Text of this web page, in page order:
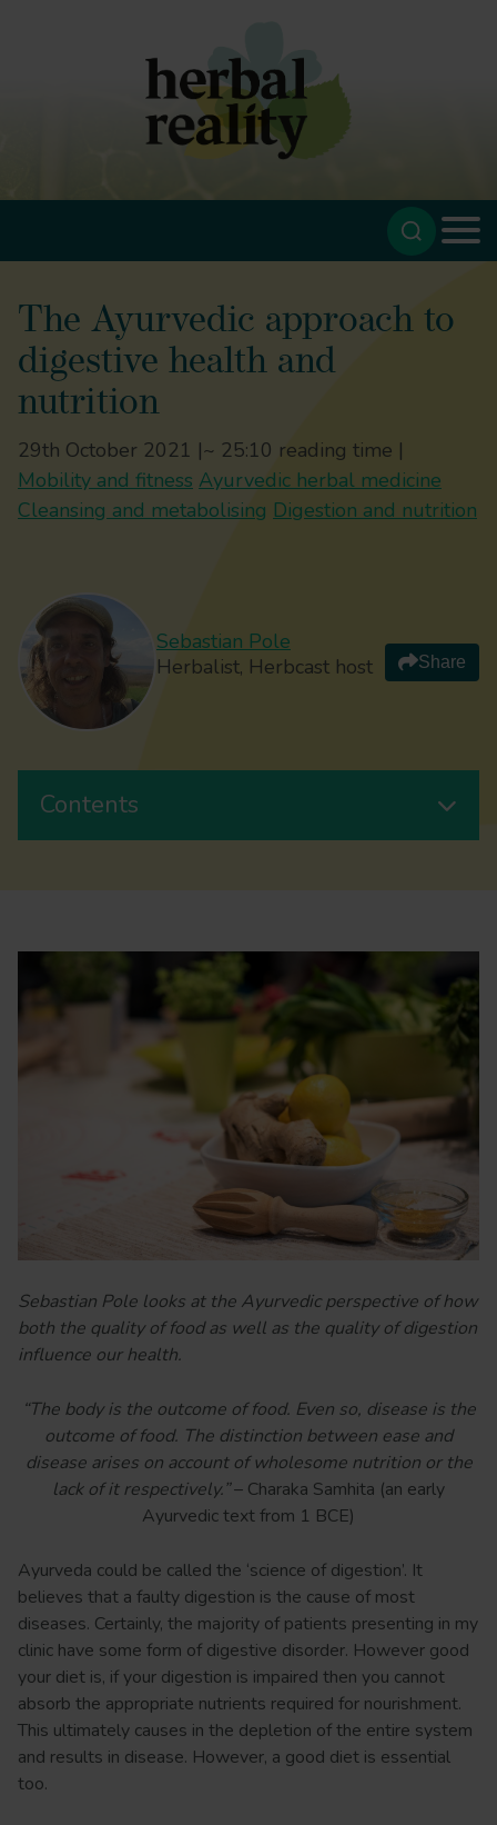
The Ayurvedic approach to
digestive health and
nutrition
29th October 2021 |~ 25:10 reading time |
Mobility and fitness Ayurvedic herbal medicine
Cleansing and metabolising Digestion and nutrition
Sebastian Pole
Herbalist, Herbcast host
Share
Contents
Sebastian Pole looks at the Ayurvedic perspective of how
both the quality of food as well as the quality of digestion
influence our health.
“The body is the outcome of food. Even so, disease is the
outcome of food. The distinction between ease and
disease arises on account of wholesome nutrition or the
lack of it respectively.”– Charaka Samhita (an early
Ayurvedic text from 1 BCE)
Ayurveda could be called the ‘science of digestion’. It
believes that a faulty digestion is the cause of most
diseases. Certainly, the majority of patients presenting in my
clinic have some form of digestive disorder. However good
your diet is, if your digestion is impaired then you cannot
absorb the appropriate nutrients required for nourishment.
This ultimately causes in the depletion of the entire system
and results in disease. However, a good diet is essential
too.